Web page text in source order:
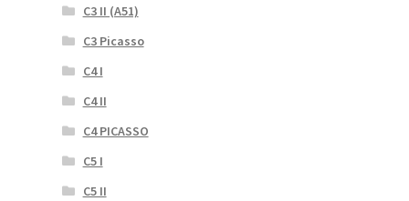
C3 II (A51)
C3 Picasso
C4 I
C4 II
C4 PICASSO
C5 I
C5 II